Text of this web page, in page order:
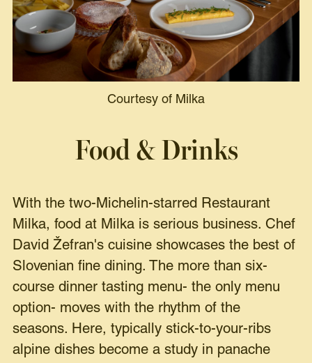
Courtesy of Milka
Food & Drinks
With the two-Michelin-starred Restaurant
Milka, food at Milka is serious business. Chef
David Žefran's cuisine showcases the best of
Slovenian fine dining. The more than six-
course dinner tasting menu- the only menu
option- moves with the rhythm of the
seasons. Here, typically stick-to-your-ribs
alpine dishes become a study in panache